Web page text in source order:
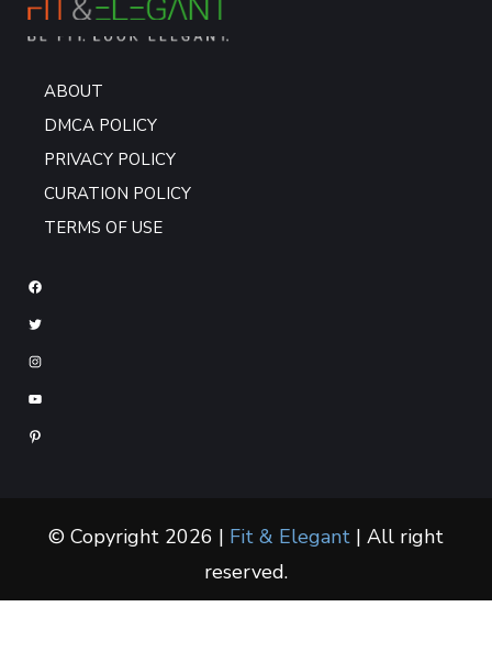
ABOUT
DMCA POLICY
PRIVACY POLICY
CURATION POLICY
TERMS OF USE
© Copyright 2026 | Fit & Elegant | All right
reserved.